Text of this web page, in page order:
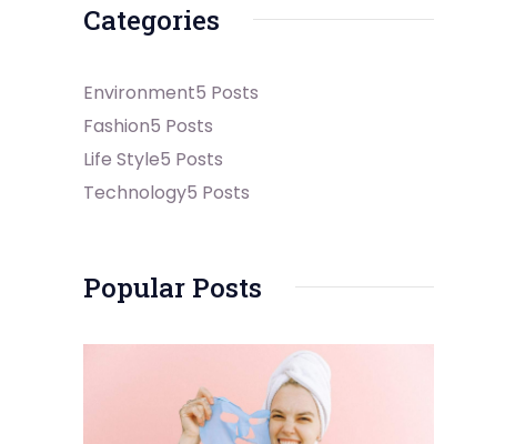
Categories
Environment5 Posts
Fashion5 Posts
Life Style5 Posts
Technology5 Posts
Popular Posts